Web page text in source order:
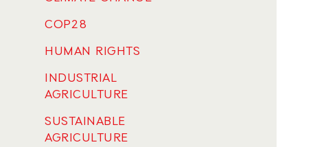
COP28
HUMAN RIGHTS
INDUSTRIAL
AGRICULTURE
SUSTAINABLE
AGRICULTURE